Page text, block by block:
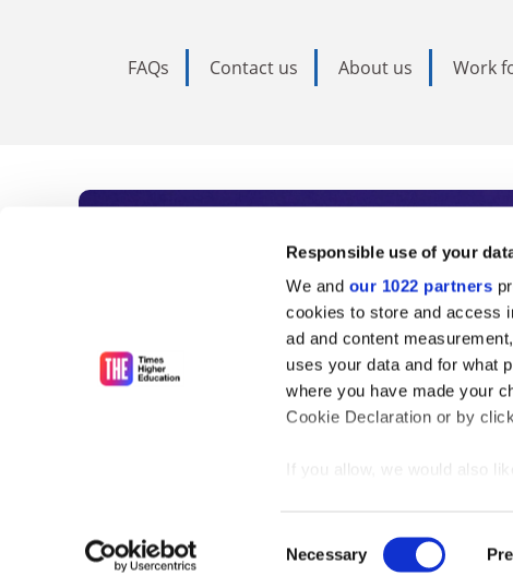
Responsible use of your
We and our 1022 partners
cookies to store and access
ad and content
uses your data and for what
where you have made your
Cookie Declaration or by
If you allow, we would also
Identify your device
Selection
Necessary
FAQs Contact us About us Work
Subscribe to
As the voice of global higher
unlimited news and analyses,
influential university rankings